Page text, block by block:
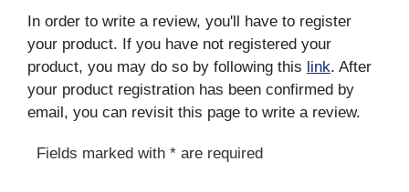
In order to write a review, you'll have to register
your product. If you have not registered your
product, you may do so by following this link. After
your product registration has been confirmed by
email, you can revisit this page to write a review.
Fields marked with * are required